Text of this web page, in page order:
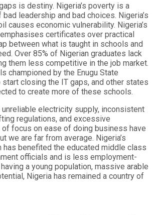
is destiny. Nigeria’s poverty is a
leadership and bad choices. Nigeria’s
causes economic vulnerability. Nigeria’s
certificates over practical
between what is taught in schools and
Over 85% of Nigerian graduates lack
them less competitive in the job market.
championed by the Enugu State
closing the IT gaps, and other states
to create more of these schools.
electricity supply, inconsistent
regulations, and excessive
of focus on ease of doing business have
we are far from average. Nigeria’s
benefited the educated middle class
officials and is less employment-
a young population, massive arable
Nigeria has remained a country of